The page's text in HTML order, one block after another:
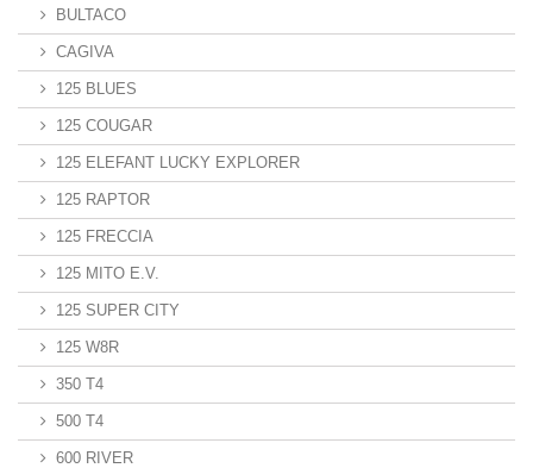
BULTACO
CAGIVA
125 BLUES
125 COUGAR
125 ELEFANT LUCKY EXPLORER
125 RAPTOR
125 FRECCIA
125 MITO E.V.
125 SUPER CITY
125 W8R
350 T4
500 T4
600 RIVER